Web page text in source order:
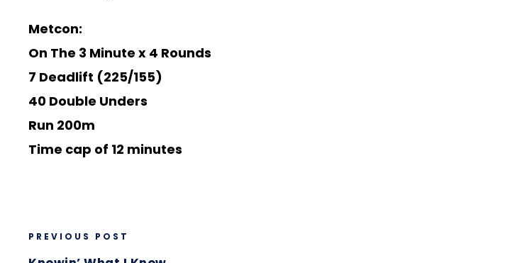
Metcon:
On The 3 Minute x 4 Rounds
7 Deadlift (225/155)
40 Double Unders
Run 200m
Time cap of 12 minutes
PREVIOUS POST